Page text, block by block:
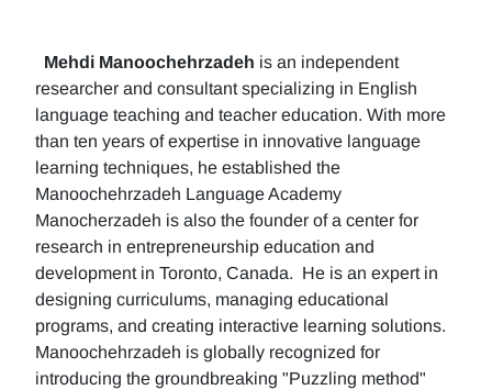
Mehdi Manoochehrzadeh is an independent
researcher and consultant specializing in English
language teaching and teacher education. With more
than ten years of expertise in innovative language
learning techniques, he established the
Manoochehrzadeh Language Academy
Manocherzadeh is also the founder of a center for
research in entrepreneurship education and
development in Toronto, Canada. He is an expert in
designing curriculums, managing educational
programs, and creating interactive learning solutions.
Manoochehrzadeh is globally recognized for
introducing the groundbreaking "Puzzling method"